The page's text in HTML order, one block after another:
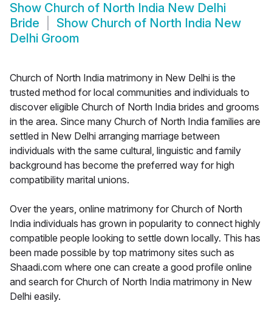
Show Church of North India New Delhi
Bride
Show Church of North India New
Delhi Groom
Church of North India matrimony in New Delhi is the
trusted method for local communities and individuals to
discover eligible Church of North India brides and grooms
in the area. Since many Church of North India families are
settled in New Delhi arranging marriage between
individuals with the same cultural, linguistic and family
background has become the preferred way for high
compatibility marital unions.
Over the years, online matrimony for Church of North
India individuals has grown in popularity to connect highly
compatible people looking to settle down locally. This has
been made possible by top matrimony sites such as
Shaadi.com where one can create a good profile online
and search for Church of North India matrimony in New
Delhi easily.